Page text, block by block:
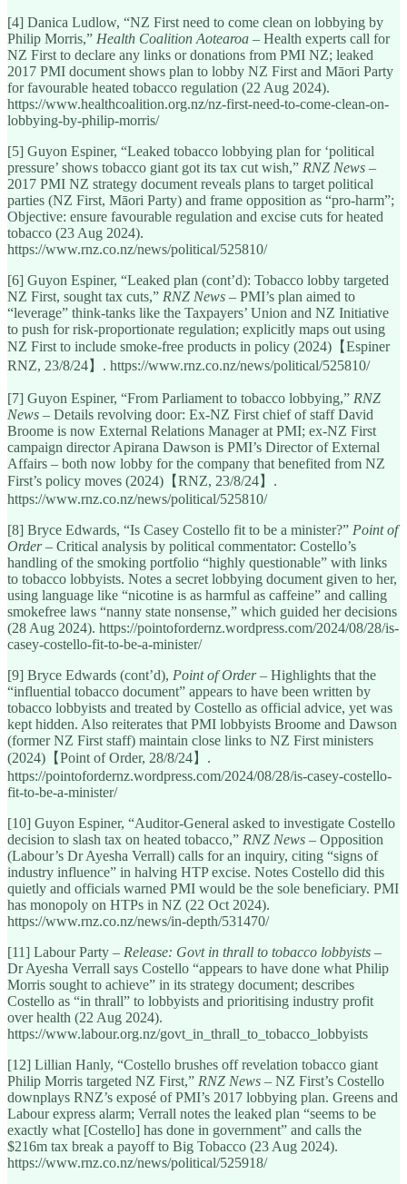
[4] Danica Ludlow, “NZ First need to come clean on lobbying by
Philip Morris,” Health Coalition Aotearoa – Health experts call for
NZ First to declare any links or donations from PMI NZ; leaked
2017 PMI document shows plan to lobby NZ First and Māori Party
for favourable heated tobacco regulation (22 Aug 2024).
https://www.healthcoalition.org.nz/nz-first-need-to-come-clean-on-
lobbying-by-philip-morris/
[5] Guyon Espiner, “Leaked tobacco lobbying plan for ‘political
pressure’ shows tobacco giant got its tax cut wish,” RNZ News –
2017 PMI NZ strategy document reveals plans to target political
parties (NZ First, Māori Party) and frame opposition as “pro-harm”;
Objective: ensure favourable regulation and excise cuts for heated
tobacco (23 Aug 2024).
https://www.rnz.co.nz/news/political/525810/
[6] Guyon Espiner, “Leaked plan (cont’d): Tobacco lobby targeted
NZ First, sought tax cuts,” RNZ News – PMI’s plan aimed to
“leverage” think-tanks like the Taxpayers’ Union and NZ Initiative
to push for risk-proportionate regulation; explicitly maps out using
NZ First to include smoke-free products in policy (2024)【Espiner
RNZ, 23/8/24】. https://www.rnz.co.nz/news/political/525810/
[7] Guyon Espiner, “From Parliament to tobacco lobbying,” RNZ
News – Details revolving door: Ex-NZ First chief of staff David
Broome is now External Relations Manager at PMI; ex-NZ First
campaign director Apirana Dawson is PMI’s Director of External
Affairs – both now lobby for the company that benefited from NZ
First’s policy moves (2024)【RNZ, 23/8/24】.
https://www.rnz.co.nz/news/political/525810/
[8] Bryce Edwards, “Is Casey Costello fit to be a minister?” Point of
Order– Critical analysis by political commentator: Costello’s
handling of the smoking portfolio “highly questionable” with links
to tobacco lobbyists. Notes a secret lobbying document given to her,
using language like “nicotine is as harmful as caffeine” and calling
smokefree laws “nanny state nonsense,” which guided her decisions
(28 Aug 2024). https://pointofordernz.wordpress.com/2024/08/28/is-
casey-costello-fit-to-be-a-minister/
[9] Bryce Edwards (cont’d), Point of Order– Highlights that the
“influential tobacco document” appears to have been written by
tobacco lobbyists and treated by Costello as official advice, yet was
kept hidden. Also reiterates that PMI lobbyists Broome and Dawson
(former NZ First staff) maintain close links to NZ First ministers
(2024)【Point of Order, 28/8/24】.
https://pointofordernz.wordpress.com/2024/08/28/is-casey-costello-
fit-to-be-a-minister/
[10] Guyon Espiner, “Auditor-General asked to investigate Costello
decision to slash tax on heated tobacco,” RNZ News – Opposition
(Labour’s Dr Ayesha Verrall) calls for an inquiry, citing “signs of
industry influence” in halving HTP excise. Notes Costello did this
quietly and officials warned PMI would be the sole beneficiary. PMI
has monopoly on HTPs in NZ (22 Oct 2024).
https://www.rnz.co.nz/news/in-depth/531470/
[11] Labour Party – Release: Govt in thrall to tobacco lobbyists –
Dr Ayesha Verrall says Costello “appears to have done what Philip
Morris sought to achieve” in its strategy document; describes
Costello as “in thrall” to lobbyists and prioritising industry profit
over health (22 Aug 2024).
https://www.labour.org.nz/govt_in_thrall_to_tobacco_lobbyists
[12] Lillian Hanly, “Costello brushes off revelation tobacco giant
Philip Morris targeted NZ First,” RNZ News – NZ First’s Costello
downplays RNZ’s exposé of PMI’s 2017 lobbying plan. Greens and
Labour express alarm; Verrall notes the leaked plan “seems to be
exactly what [Costello] has done in government” and calls the
$216m tax break a payoff to Big Tobacco (23 Aug 2024).
https://www.rnz.co.nz/news/political/525918/